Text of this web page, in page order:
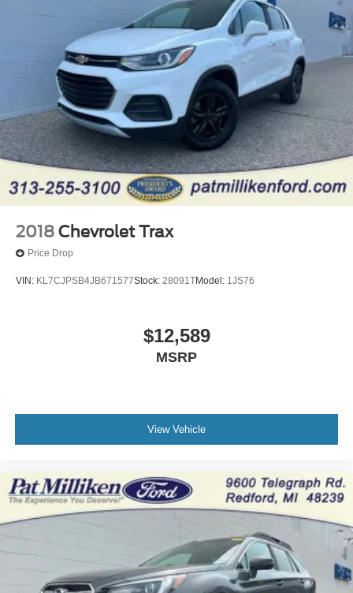
Quasi-Dual Stainless Steel Exhaust
Permanent Locking Hubs
Strut Front Suspension w/Coil Springs
Short And Long Arm Rear Suspension w/Coil Springs
4-Wheel Disc Brakes w/4-Wheel ABS, Front Vented
Discs, Brake Assist, Hill Descent Control, Hill Hold
Control and Electric Parking Brake
Electro-Mechanical Limited Slip Differential
2018 Chevrolet Trax
Price Drop
VIN: KL7CJPSB4JB671577Stock: 28091TModel: 1JS76
$12,589
MSRP
View Vehicle